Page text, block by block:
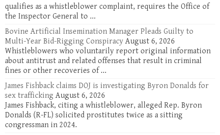
qualifies as a whistleblower complaint, requires the Office of
the Inspector General to ...
Bovine Artificial Insemination Manager Pleads Guilty to
Multi-Year Bid-Rigging Conspiracy August 6, 2026
Whistleblowers who voluntarily report original information
about antitrust and related offenses that result in criminal
fines or other recoveries of ...
James Fishback claims DOJ is investigating Byron Donalds for
sex trafficking August 6, 2026
James Fishback, citing a whistleblower, alleged Rep. Byron
Donalds (R-FL) solicited prostitutes twice as a sitting
congressman in 2024.